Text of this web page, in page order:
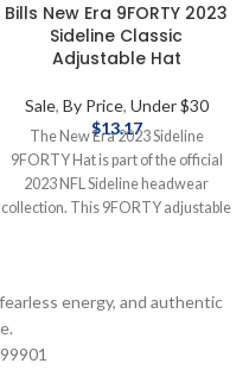
Bills New Era 9FORTY 2023
Sideline Classic
Adjustable Hat
Sale, By Price, Under $30
$13.17
The New Era 2023 Sideline
9FORTY Hat is part of the official
2023 NFL Sideline headwear
collection. This 9FORTY adjustable
Officially licensed by the NFL
Complete details on shipping
energy, and authentic